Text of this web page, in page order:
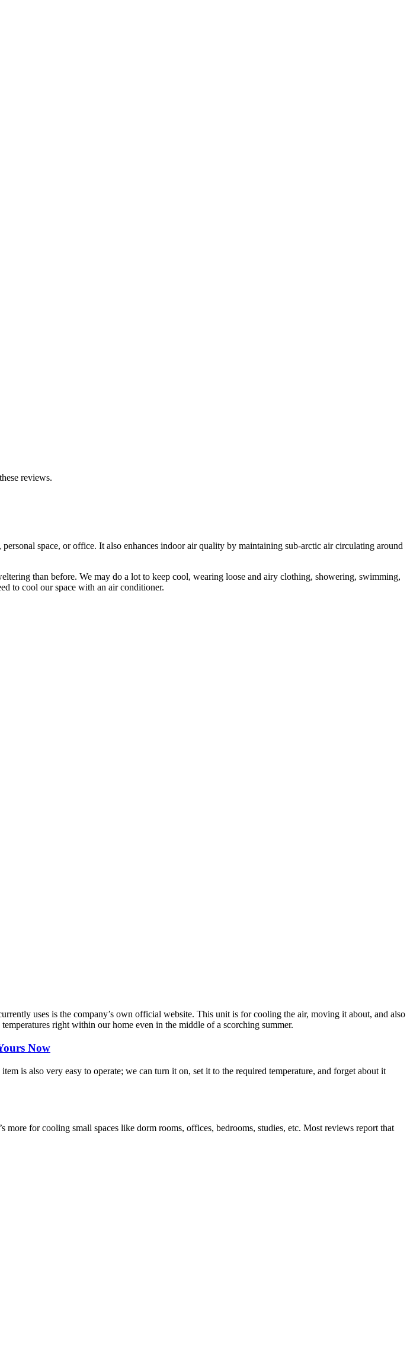
space, or office. It also enhances indoor air quality by maintaining sub-arctic air circulating around
than before. We may do a lot to keep cool, wearing loose and airy clothing, showering, swimming,
to cool our space with an air conditioner.
uses is the company’s own official website. This unit is for cooling the air, moving it about, and also
right within our home even in the middle of a scorching summer.
Now
is also very easy to operate; we can turn it on, set it to the required temperature, and forget about it
for cooling small spaces like dorm rooms, offices, bedrooms, studies, etc. Most reviews report that